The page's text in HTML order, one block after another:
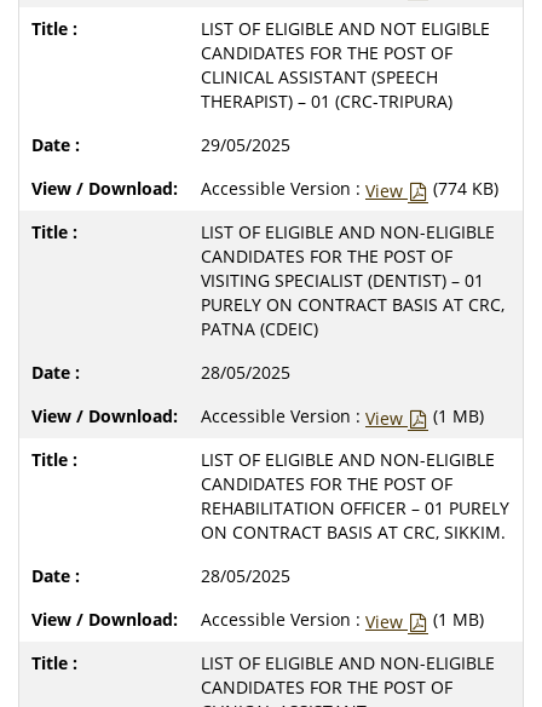
LIST OF ELIGIBLE AND NOT ELIGIBLE
CANDIDATES FOR THE POST OF
CLINICAL ASSISTANT (SPEECH
THERAPIST) – 01 (CRC-TRIPURA)
29/05/2025
Accessible Version : View
(774 KB)
LIST OF ELIGIBLE AND NON-ELIGIBLE
CANDIDATES FOR THE POST OF
VISITING SPECIALIST (DENTIST) – 01
PURELY ON CONTRACT BASIS AT CRC,
PATNA (CDEIC)
28/05/2025
Accessible Version : View
(1 MB)
LIST OF ELIGIBLE AND NON-ELIGIBLE
CANDIDATES FOR THE POST OF
REHABILITATION OFFICER – 01 PURELY
ON CONTRACT BASIS AT CRC, SIKKIM.
28/05/2025
Accessible Version : View
(1 MB)
LIST OF ELIGIBLE AND NON-ELIGIBLE
CANDIDATES FOR THE POST OF